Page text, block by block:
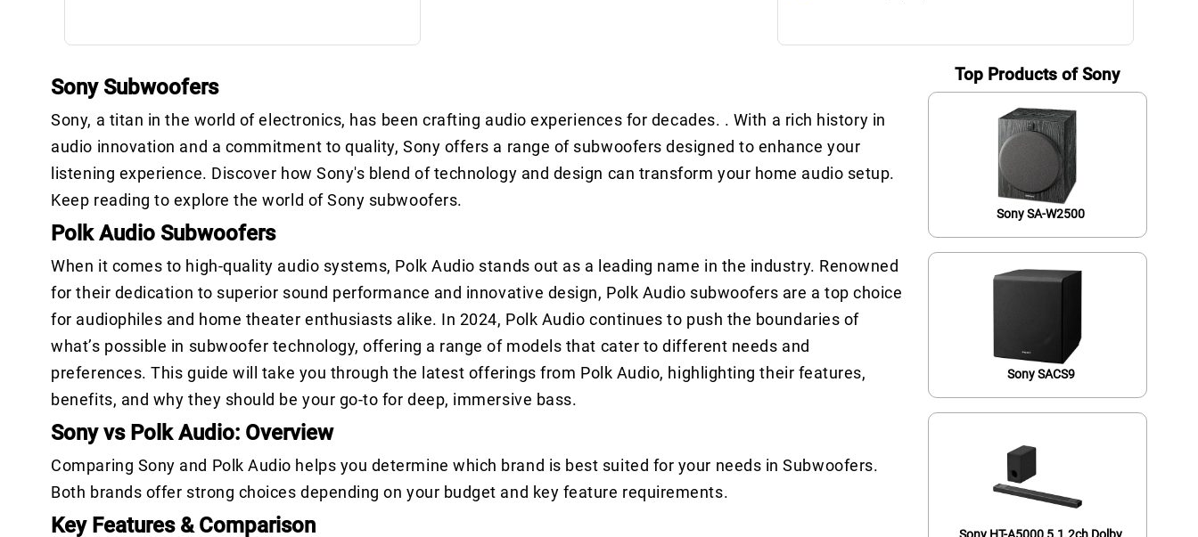
Sony Subwoofers
Sony, a titan in the world of electronics, has been crafting audio experiences for decades. . With a rich history in
audio innovation and a commitment to quality, Sony offers a range of subwoofers designed to enhance your
listening experience. Discover how Sony's blend of technology and design can transform your home audio setup.
Keep reading to explore the world of Sony subwoofers.
Polk Audio Subwoofers
When it comes to high-quality audio systems, Polk Audio stands out as a leading name in the industry. Renowned
for their dedication to superior sound performance and innovative design, Polk Audio subwoofers are a top choice
for audiophiles and home theater enthusiasts alike. In 2024, Polk Audio continues to push the boundaries of
what’s possible in subwoofer technology, offering a range of models that cater to different needs and
preferences. This guide will take you through the latest offerings from Polk Audio, highlighting their features,
benefits, and why they should be your go-to for deep, immersive bass.
Sony vs Polk Audio: Overview
Comparing Sony and Polk Audio helps you determine which brand is best suited for your needs in Subwoofers.
Both brands offer strong choices depending on your budget and key feature requirements.
Key Features & Comparison
Top Products of Sony
Sony SA-W2500
Sony SACS9